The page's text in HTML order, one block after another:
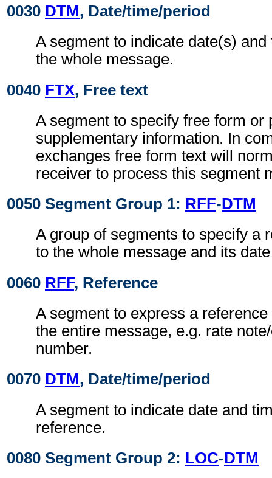
0030 DTM, Date/time/period
A segment to indicate date(s)
the whole message.
0040 FTX, Free text
A segment to specify free form or
supplementary information. In
exchanges free form text will
receiver to process this segment
0050 Segment Group 1: RFF-DTM
A group of segments to specify a
to the whole message and its
0060 RFF, Reference
A segment to express a
the entire message, e.g. rate
number.
0070 DTM, Date/time/period
A segment to indicate date and
reference.
0080 Segment Group 2: LOC-DTM